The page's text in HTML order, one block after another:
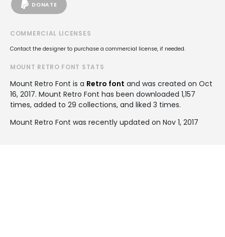
DONATE
COMMERCIAL LICENSES
Contact the designer to purchase a commercial license, if needed.
MOUNT RETRO FONT STATS
Mount Retro Font is a Retro font and was created on Oct
16, 2017. Mount Retro Font has been downloaded 1,157
times, added to 29 collections, and liked 3 times.
Mount Retro Font was recently updated on Nov 1, 2017